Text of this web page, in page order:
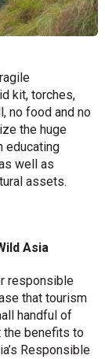
kit, torches,
no food and no
the huge
educating
well as
assets.
Asia
responsible
that tourism
handful of
the benefits to
Responsible